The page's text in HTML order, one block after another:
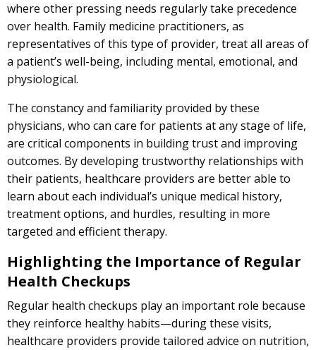
where other pressing needs regularly take precedence
over health. Family medicine practitioners, as
representatives of this type of provider, treat all areas of
a patient’s well-being, including mental, emotional, and
physiological.
The constancy and familiarity provided by these
physicians, who can care for patients at any stage of life,
are critical components in building trust and improving
outcomes. By developing trustworthy relationships with
their patients, healthcare providers are better able to
learn about each individual’s unique medical history,
treatment options, and hurdles, resulting in more
targeted and efficient therapy.
Highlighting the Importance of Regular
Health Checkups
Regular health checkups play an important role because
they reinforce healthy habits—during these visits,
healthcare providers provide tailored advice on nutrition,